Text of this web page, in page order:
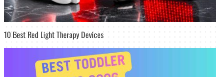
10 Best Red Light Therapy Devices